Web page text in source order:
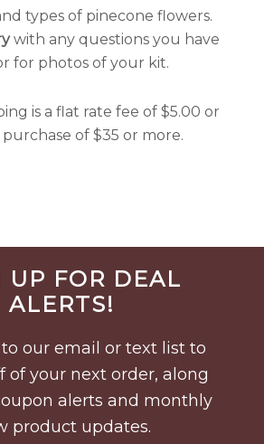
types of pinecone flowers.
with any questions you have
for photos of your kit.
is a flat rate fee of $5.00 or
of $35 or more.
UP FOR DEAL
ALERTS!
our email or text list to
of your next order, along
alerts and monthly
product updates.